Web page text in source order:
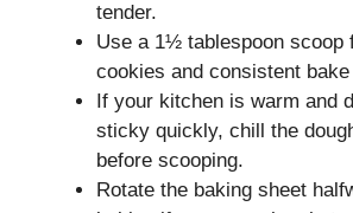
tender.
Use a 1½ tablespoon scoop
cookies and consistent
If your kitchen is warm and
sticky quickly, chill the
before scooping.
Rotate the baking sheet